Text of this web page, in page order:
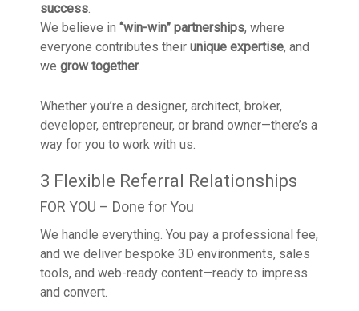
success.
We believe in “win-win” partnerships, where
everyone contributes their unique expertise, and
we grow together.
Whether you’re a designer, architect, broker,
developer, entrepreneur, or brand owner—there’s a
way for you to work with us.
3 Flexible Referral Relationships
FOR YOU – Done for You
We handle everything. You pay a professional fee,
and we deliver bespoke 3D environments, sales
tools, and web-ready content—ready to impress
and convert.